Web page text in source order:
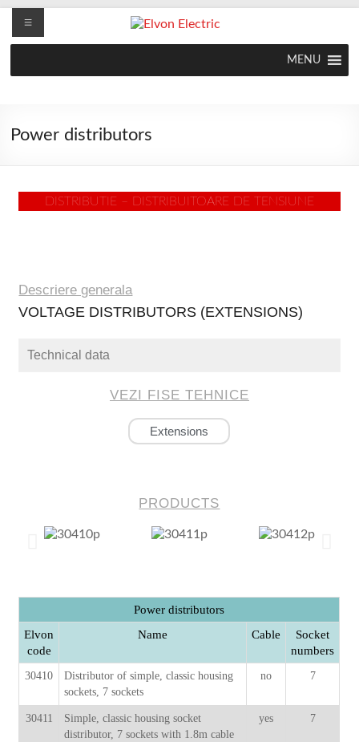
MENU
Power distributors
DISTRIBUTIE – DISTRIBUITOARE DE TENSIUNE
Descriere generala
VOLTAGE DISTRIBUTORS (EXTENSIONS)
Technical data
VEZI FISE TEHNICE
Extensions
PRODUCTS
Power distributors
Elvon
code
Name Cable
Socket
numbers
30410
Distributor of simple, classic housing
sockets, 7 sockets
no 7
30411
Simple, classic housing socket
distributor, 7 sockets with 1.8m cable
yes 7